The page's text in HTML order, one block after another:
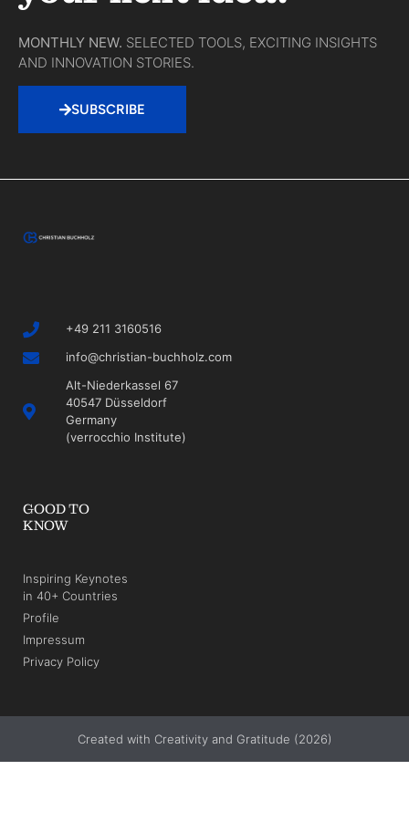
MONTHLY NEW. SELECTED TOOLS, EXCITING INSIGHTS
AND INNOVATION STORIES.
SUBSCRIBE
+49 211 3160516
info@christian-buchholz.com
Alt-Niederkassel 67
40547 Düsseldorf
Germany
(verrocchio Institute)
GOOD TO
KNOW
Inspiring Keynotes
in 40+ Countries
Profile
Impressum
Privacy Policy
Created with Creativity and Gratitude (2026)